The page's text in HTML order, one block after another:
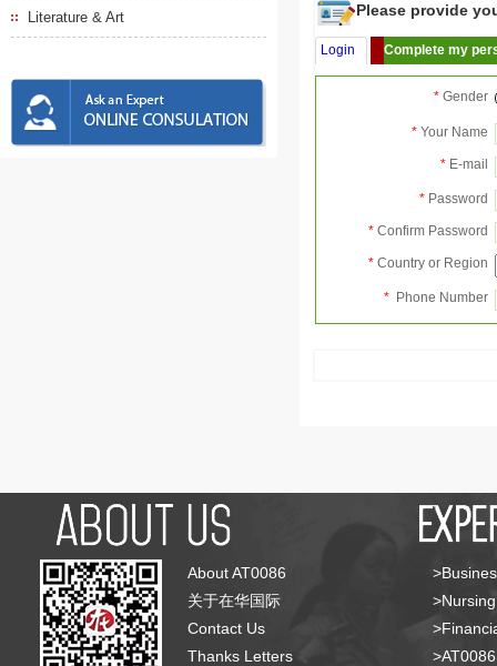
Literature & Art Please provide
Login Complete my
* Gender
* Your Name
* E-mail
* Password
* Confirm Password
* Country or Region
* Phone Number
About AT0086
关于在华国际
Contact Us
Thanks Letters